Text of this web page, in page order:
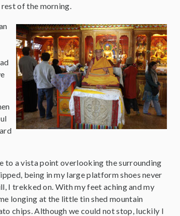
of the morning.
to a vista point overlooking the surrounding
being in my large platform shoes never
I trekked on. With my feet aching and my
longing at the little tin shed mountain
chips. Although we could not stop, luckily I